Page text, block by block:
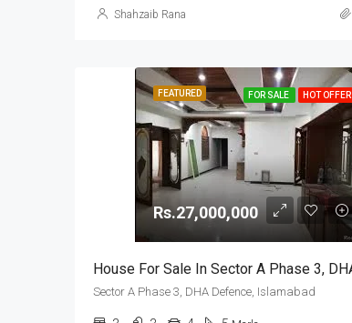
Shahzaib Rana
FEATURED FOR SALE HOT OFFER
Rs.27,000,000
Sector A Phase 3, DHA Defence, Islamabad